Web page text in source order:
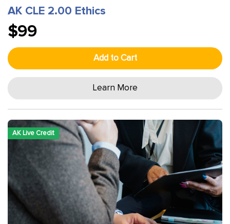
AK CLE 2.00 Ethics
$99
Add to Cart
Learn More
AK Live Credit